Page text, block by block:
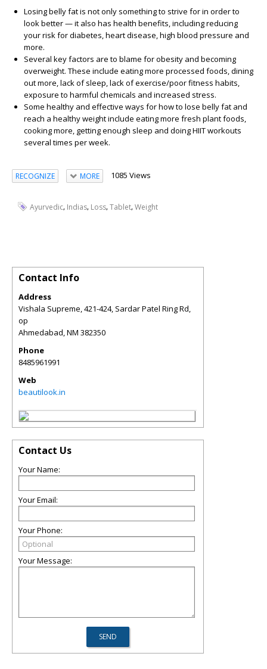
Losing belly fat is not only something to strive for in order to
look better — it also has health benefits, including reducing
your risk for diabetes, heart disease, high blood pressure and
more.
Several key factors are to blame for obesity and becoming
overweight. These include eating more processed foods, dining
out more, lack of sleep, lack of exercise/poor fitness habits,
exposure to harmful chemicals and increased stress.
Some healthy and effective ways for how to lose belly fat and
reach a healthy weight include eating more fresh plant foods,
cooking more, getting enough sleep and doing HIIT workouts
several times per week.
RECOGNIZE MORE 1085 Views
Ayurvedic, Indias, Loss,Tablet,Weight
Contact Info
Address
Vishala Supreme, 421-424, Sardar Patel Ring Rd,
op
Ahmedabad,NM 382350
Phone
8485961991
Web
beautilook.in
Contact Us
Your Name:
Your Email:
Your Phone:
Your Message: